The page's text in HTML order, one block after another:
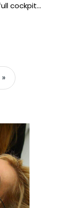
cockpit…